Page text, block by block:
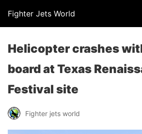
Fighter Jets World
Helicopter crashes
board at Texas
Festival site
Fighter jets world